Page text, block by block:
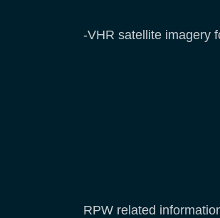
-VHR satellite imagery
RPW related